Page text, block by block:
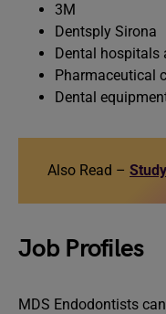
3M
Dentsply Sirona
Dental hospitals
Pharmaceutical
Dental
Also Read –
Job Profiles
MDS Endodontists